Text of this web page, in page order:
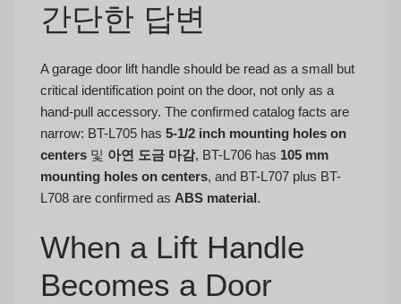
간단한 답변
A garage door lift handle should be read as a small but
critical identification point on the door, not only as a
hand-pull accessory. The confirmed catalog facts are
narrow: BT-L705 has 5-1/2 inch mounting holes on
centers 및 아연 도금 마감, BT-L706 has 105 mm
mounting holes on centers, and BT-L707 plus BT-
L708 are confirmed as ABS material.
When a Lift Handle
Becomes a Door